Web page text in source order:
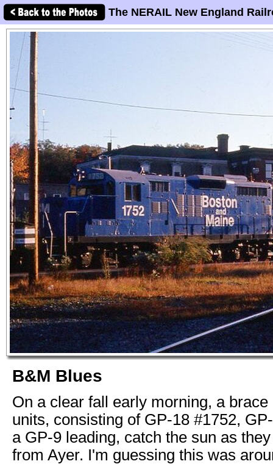
The NERAIL New England
B&M Blues
On a clear fall early morning, a
units, consisting of GP-18 #1752,
a GP-9 leading, catch the sun as
from Ayer. I'm guessing this was